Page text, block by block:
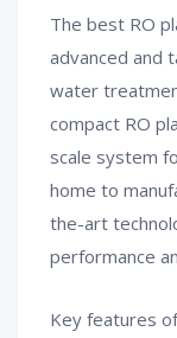
The best RO
advanced and
water
compact RO
scale system
home to
the-art
performance
Key features